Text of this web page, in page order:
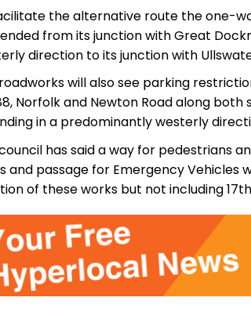
the alternative route the one-
from its junction with Great
direction to its junction with
will also see parking
Norfolk and Newton Road along
in a predominantly westerly
has said a way for pedestrians
and passage for Emergency Vehicles
of these works but not including